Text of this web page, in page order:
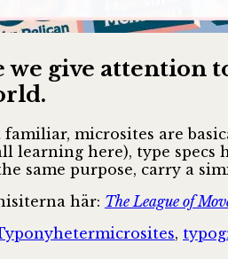
we give
familiar, microsites are
learning here), type
same purpose, carry a
här: The League of
Taggar
microsites,